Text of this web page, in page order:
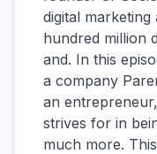
digital
hundred million
and. In this
a company
an
strives for in
much more.